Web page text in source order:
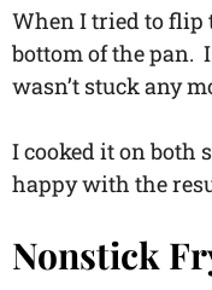
When I tried to flip
bottom of the pan.
wasn’t stuck any
I cooked it on both
happy with the
Nonstick